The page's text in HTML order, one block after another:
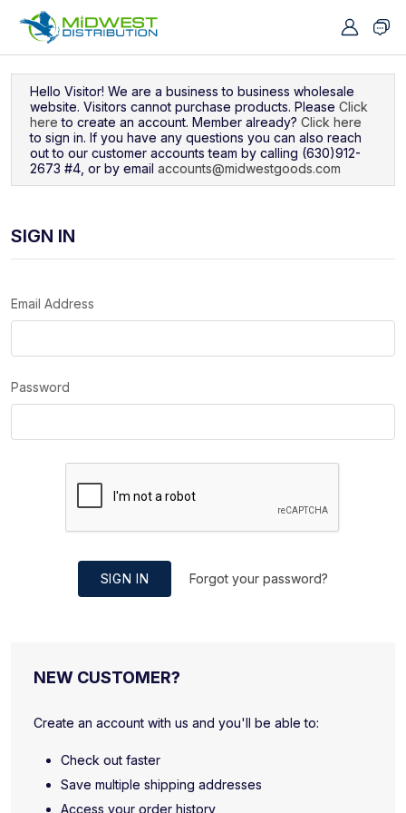
Hello Visitor! We are a business to business wholesale
website. Visitors cannot purchase products. Please Click
here to create an account. Member already? Click here
to sign in. If you have any questions you can also reach
out to our customer accounts team by calling (630)912-
2673 #4, or by email accounts@midwestgoods.com
SIGN IN
Email Address
Password
SIGN IN Forgot your password?
NEW CUSTOMER?
Create an account with us and you'll be able to:
Check out faster
Save multiple shipping addresses
Access your order history
Navigated to Sign In